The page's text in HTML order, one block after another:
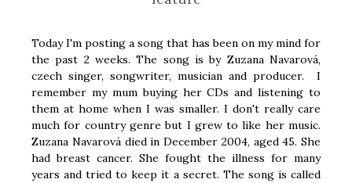
Today I'm posting a song that has been on my mind for
the past 2 weeks. The song is by Zuzana Navarová,
czech singer, songwriter, musician and producer. I
remember my mum buying her CDs and listening to
them at home when I was smaller. I don't really care
much for country genre but I grew to like her music.
Zuzana Navarová died in December 2004, aged 45. She
had breast cancer. She fought the illness for many
years and tried to keep it a secret. The song is called